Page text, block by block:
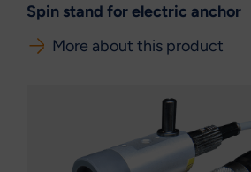
Spin stand for electric anchor
More about this product